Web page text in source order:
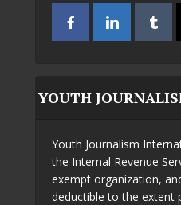
YOUTH
Youth Journalism
the Internal Revenue
exempt organization,
deductible to the extent